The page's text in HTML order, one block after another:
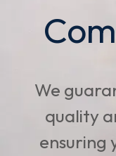
We
quality
ensuring